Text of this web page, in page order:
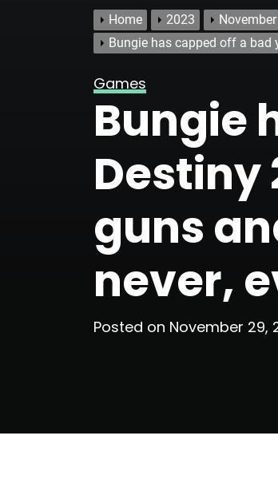
Home 2023 November
Bungie has capped off a bad
Games
Bungie
Destiny
guns
never,
Posted on November 29,